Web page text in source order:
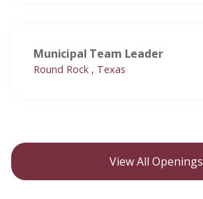
Municipal Team Leader
Round Rock , Texas
View All Openings